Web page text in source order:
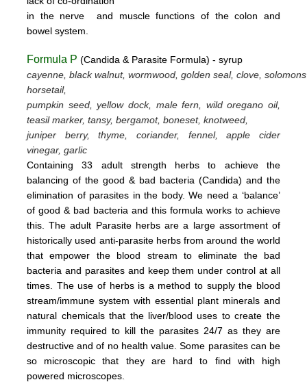
in the nerve and musclefunctions of the colon and
bowel system.
Formula P (Candida & Parasite Formula) - syrup
cayenne, black walnut, wormwood, golden seal, clove,
horsetail,
pumpkin seed, yellow dock, male fern, wild oregano oil,
teasil marker, tansy, bergamot,boneset, knotweed,
juniper berry, thyme, coriander, fennel,apple cider
vinegar, garlic
Containing 33 adult strength herbs to achieve the
balancing of the good & bad bacteria (Candida) and the
elimination of parasites in the body. We need a ‘balance’
of good & bad bacteria and this formula works to achieve
this.The adult Parasite herbsare a large assortment of
historically used anti-parasite herbs from around the world
that empower the blood stream to eliminate the bad
bacteria and parasites and keep them under control at all
times. The use of herbs is a method to supply the blood
stream/immune system with essential plant minerals and
natural chemicals that the liver/blood uses to create the
immunity required to kill the parasites 24/7 as they are
destructive and of no health value.Some parasites can be
so microscopic that they are hard to find with high
powered microscopes.